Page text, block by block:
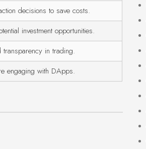
decisions to save costs.
investment opportunities.
transparency in trading.
engaging with DApps.